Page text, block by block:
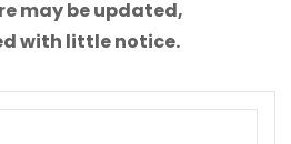
may be updated,
with little notice.